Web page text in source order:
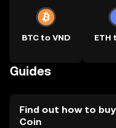
BTC to VND ETH
Guides
Find out how to
Coin